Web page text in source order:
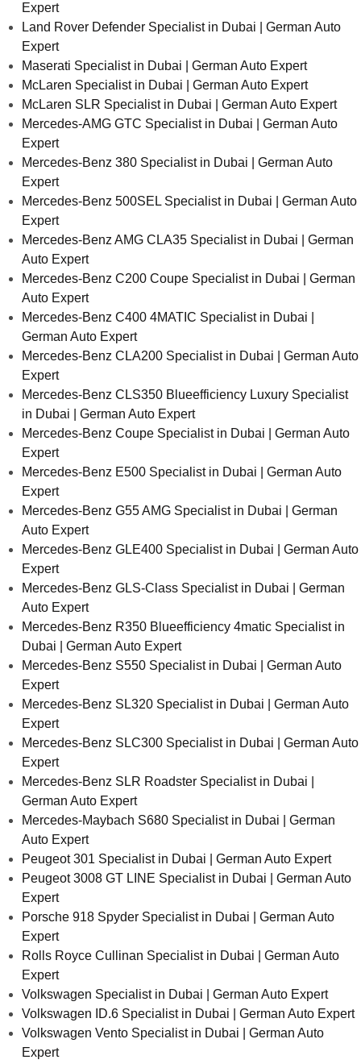
Expert
Land Rover Defender Specialist in Dubai | German Auto
Expert
Maserati Specialist in Dubai | German Auto Expert
McLaren Specialist in Dubai | German Auto Expert
McLaren SLR Specialist in Dubai | German Auto Expert
Mercedes-AMG GTC Specialist in Dubai | German Auto
Expert
Mercedes-Benz 380 Specialist in Dubai | German Auto
Expert
Mercedes-Benz 500SEL Specialist in Dubai | German Auto
Expert
Mercedes-Benz AMG CLA35 Specialist in Dubai | German
Auto Expert
Mercedes-Benz C200 Coupe Specialist in Dubai | German
Auto Expert
Mercedes-Benz C400 4MATIC Specialist in Dubai |
German Auto Expert
Mercedes-Benz CLA200 Specialist in Dubai | German Auto
Expert
Mercedes-Benz CLS350 Blueefficiency Luxury Specialist
in Dubai | German Auto Expert
Mercedes-Benz Coupe Specialist in Dubai | German Auto
Expert
Mercedes-Benz E500 Specialist in Dubai | German Auto
Expert
Mercedes-Benz G55 AMG Specialist in Dubai | German
Auto Expert
Mercedes-Benz GLE400 Specialist in Dubai | German Auto
Expert
Mercedes-Benz GLS-Class Specialist in Dubai | German
Auto Expert
Mercedes-Benz R350 Blueefficiency 4matic Specialist in
Dubai | German Auto Expert
Mercedes-Benz S550 Specialist in Dubai | German Auto
Expert
Mercedes-Benz SL320 Specialist in Dubai | German Auto
Expert
Mercedes-Benz SLC300 Specialist in Dubai | German Auto
Expert
Mercedes-Benz SLR Roadster Specialist in Dubai |
German Auto Expert
Mercedes-Maybach S680 Specialist in Dubai | German
Auto Expert
Peugeot 301 Specialist in Dubai | German Auto Expert
Peugeot 3008 GT LINE Specialist in Dubai | German Auto
Expert
Porsche 918 Spyder Specialist in Dubai | German Auto
Expert
Rolls Royce Cullinan Specialist in Dubai | German Auto
Expert
Volkswagen Specialist in Dubai | German Auto Expert
Volkswagen ID.6 Specialist in Dubai | German Auto Expert
Volkswagen Vento Specialist in Dubai | German Auto
Expert